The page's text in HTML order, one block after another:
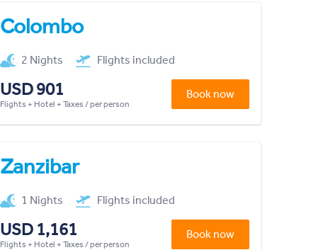
Colombo
2 Nights Flights included
USD 901
Flights + Hotel + Taxes / per person
Book now
Zanzibar
1 Nights Flights included
USD 1,161
Flights + Hotel + Taxes / per person
Book now